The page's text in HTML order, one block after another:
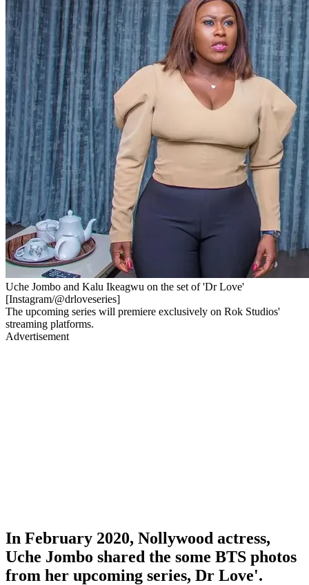
Uche Jombo and Kalu Ikeagwu on the set of 'Dr Love'
[Instagram/@drloveseries]
The upcoming series will premiere exclusively on Rok Studios'
streaming platforms.
Advertisement
In February 2020, Nollywood actress,
Uche Jombo shared the some BTS photos
from her upcoming series, Dr Love'.